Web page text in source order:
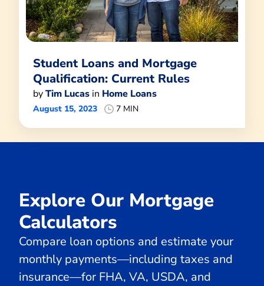
Student Loans and Mortgage
Qualification: Current Rules
byTim Lucas in Home Loans
August 15, 2023 7 MIN
Explore Our Mortgage
Calculators
Compare loan options and estimate your
monthly payments—including taxes and
insurance—for FHA, VA, USDA, and